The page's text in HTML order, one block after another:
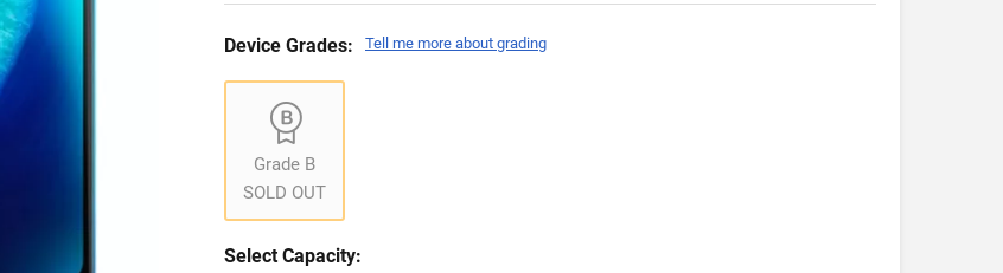
Device Grades: Tell me more about grading
Grade B
SOLD OUT
Select Capacity: